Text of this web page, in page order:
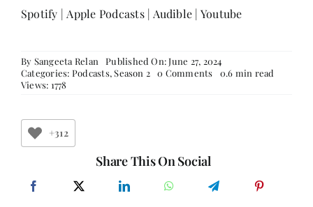
Spotify | Apple Podcasts| Audible | Youtube
By Sangeeta Relan
Published On: June 27, 2024
Categories: Podcasts,Season 2 0 Comments on
Gender
Equality
0.6 min read
Views: 1778
+312
Share This On Social